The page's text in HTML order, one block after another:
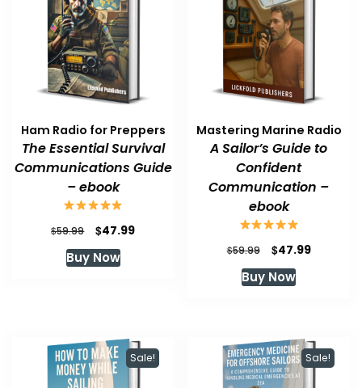
Ham Radio for Preppers
The Essential Survival
Communications Guide
– ebook
$59.99
Original
price
was:
$47.99Current
Buy Now
Mastering Marine Radio
A Sailor’s Guide to
Confident
Communication –
ebook
$59.99
Original
price
was:
$47.99Current
Buy Now
Sale! Sale!